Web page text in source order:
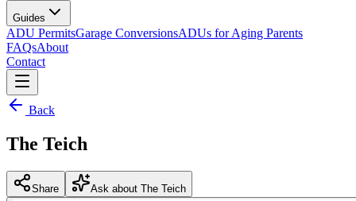
Guides
ADU PermitsGarage ConversionsADUs for Aging Parents
FAQsAbout
Contact
Back
The Teich
Share Ask about The Teich